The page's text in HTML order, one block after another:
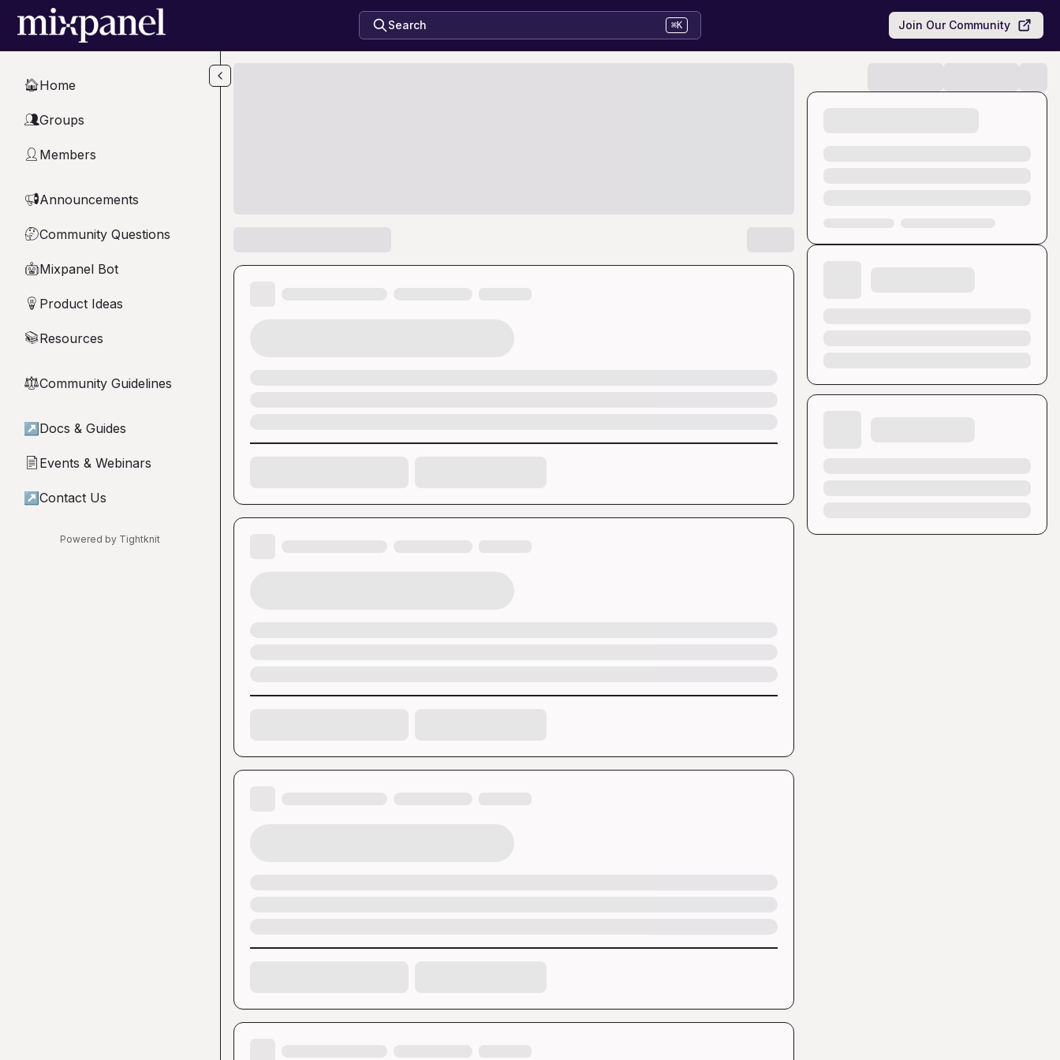
Skip to main content
Search ⌘K Join Our Community
🏠Home
👥Groups
👤 Members
📢Announcements
🤔Community Questions
🤖Mixpanel Bot
💡 Product Ideas
📚Resources
⚖︎Community Guidelines
↗ Docs & Guides
📄 Events & Webinars
↗ Contact Us
Powered by Tightknit